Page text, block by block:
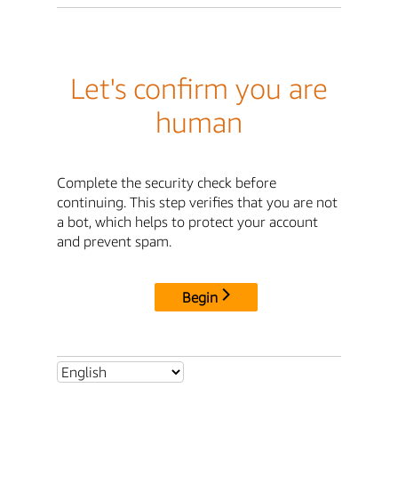
Let's confirm you are
human
Complete the security check before
continuing. This step verifies that you are not
a bot, which helps to protect your account
and prevent spam.
Begin